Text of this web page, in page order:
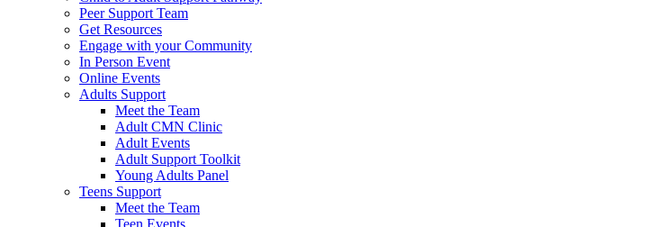
Peer Support Team
Get Resources
Engage with your Community
In Person Event
Online Events
Adults Support
Meet the Team
Adult CMN Clinic
Adult Events
Adult Support Toolkit
Young Adults Panel
Teens Support
Meet the Team
Teen Events